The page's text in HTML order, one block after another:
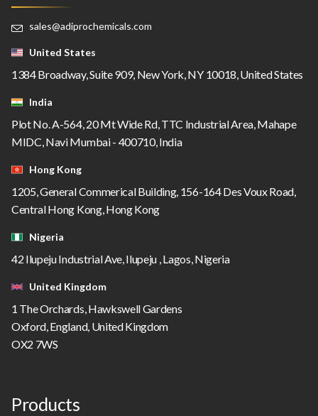
Products
sales@adiprochemicals.com
United States
1384 Broadway, Suite 909, New York, NY 10018, United States
India
Plot No. A-564, 20 Mt Wide Rd, TTC Industrial Area, Mahape
MIDC, Navi Mumbai - 400710, India
Hong Kong
1205, General Commerical Building, 156-164 Des Voux Road,
Central Hong Kong, Hong Kong
Nigeria
42 Ilupeju Industrial Ave, Ilupeju , Lagos, Nigeria
United Kingdom
1 The Orchards, Hawkswell Gardens
Oxford, England, United Kingdom
OX2 7WS